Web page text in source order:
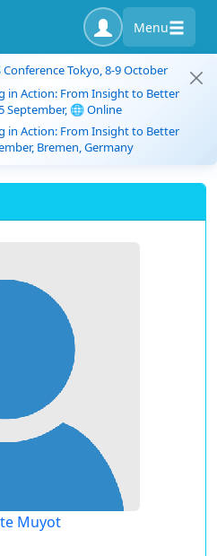
Menu
Conference Tokyo, 8-9 October
in Action: From Insight to Better
September, 🌐 Online
in Action: From Insight to Better
Bremen, Germany
Muyot